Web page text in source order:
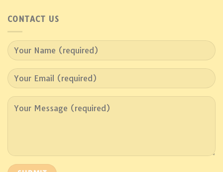
CONTACT US